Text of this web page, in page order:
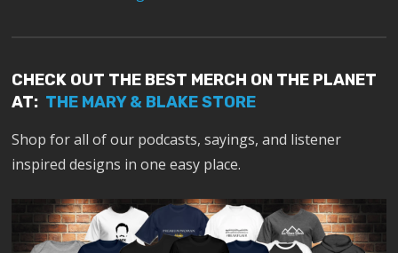
CHECK OUT THE BEST MERCH ON THE PLANET
AT: THE MARY & BLAKE STORE
Shop for all of our podcasts, sayings, and listener
inspired designs in one easy place.